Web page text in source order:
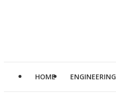
HOME ENGINEERING